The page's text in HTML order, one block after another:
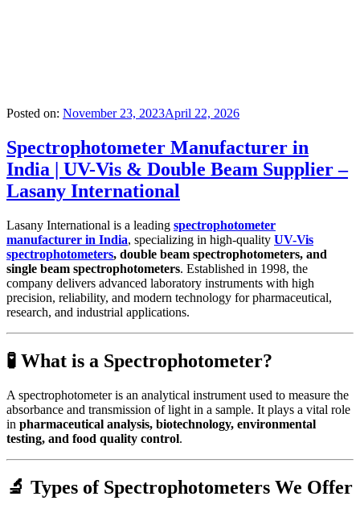
Posted on: November 23, 2023April 22, 2026
Spectrophotometer Manufacturer in
India | UV-Vis & Double Beam Supplier –
Lasany International
Lasany International is a leading spectrophotometer
manufacturer in India, specializing in high-quality UV-Vis
spectrophotometers, double beam spectrophotometers, and
single beam spectrophotometers. Established in 1998, the
company delivers advanced laboratory instruments with high
precision, reliability, and modern technology for pharmaceutical,
research, and industrial applications.
🧪 What is a Spectrophotometer?
A spectrophotometer is an analytical instrument used to measure the
absorbance and transmission of light in a sample. It plays a vital role
in pharmaceutical analysis, biotechnology, environmental
testing, and food quality control.
🔬 Types of Spectrophotometers We Offer